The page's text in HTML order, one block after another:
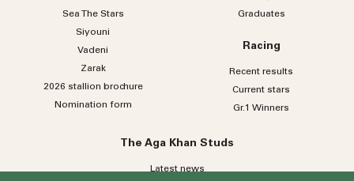
Sea TheStars
Siyouni
Vadeni
Zarak
2026 stallion brochure
Nomination form
Graduates
Racing
Recent results
Current stars
Gr.1 Winners
The Aga Khan Studs
Latest news